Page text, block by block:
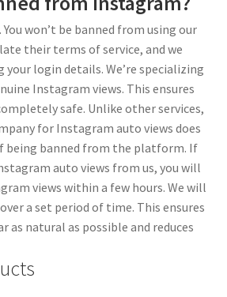
You won’t be banned from using our
their terms of service, and we
your login details. We’re specializing
Instagram views. This ensures
safe. Unlike other services,
for Instagram auto views does
being banned from the platform. If
auto views from us, you will
views within a few hours. We will
a set period of time. This ensures
as natural as possible and reduces